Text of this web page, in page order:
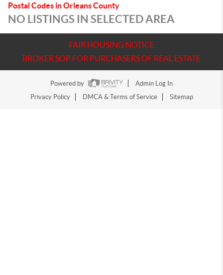
Postal Codes in Orleans County
NO LISTINGS IN SELECTED AREA
FAIR HOUSING NOTICE
BROKER SOP FOR PURCHASERS OF REAL ESTATE
Powered by
Admin Log In
Privacy Policy
DMCA & Terms of Service Sitemap